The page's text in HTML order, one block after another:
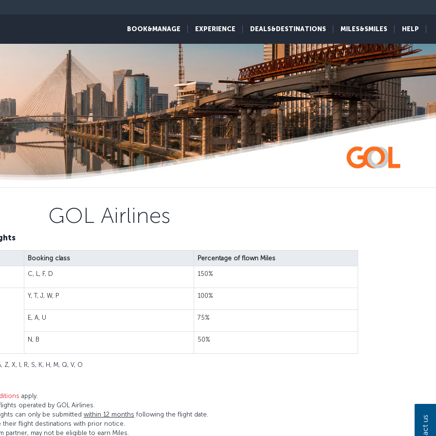
BOOK&MANAGE EXPERIENCE DEALS&DESTINATIONS MILES&SMILES HELP
GOL Airlines
Booking class Percentage of flown Miles
C, L, F, D 150%
Y, T, J, W, P 100%
E, A, U 75%
N, B 50%
Z, X, I, R, S, K, H, M, Q, V, O
apply.
operated by GOL Airlines.
can only be submitted within 12 months following the flight date.
flight destinations with prior notice.
partner, may not be eligible to earn Miles.